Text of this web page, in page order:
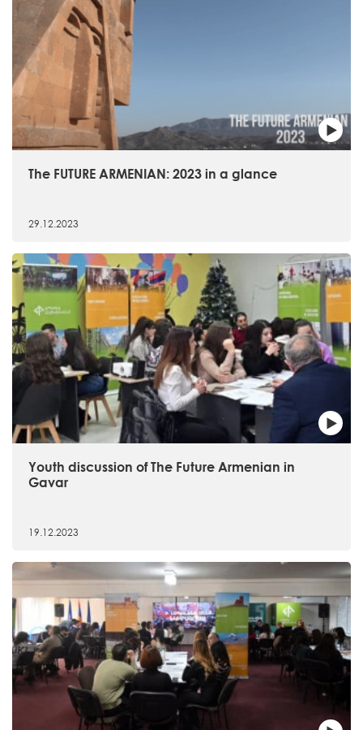
The FUTURE ARMENIAN: 2023 in a glance
29.12.2023
Youth discussion of The Future Armenian in
Gavar
19.12.2023